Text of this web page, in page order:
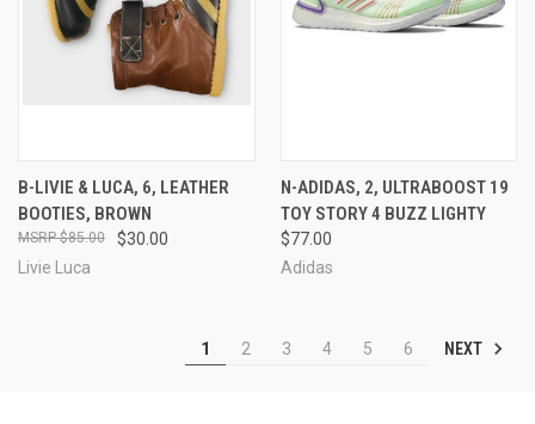
B-LIVIE & LUCA, 6, LEATHER
BOOTIES, BROWN
$30.00
$85.00
Livie Luca
N-ADIDAS, 2, ULTRABOOST 19
TOY STORY 4 BUZZ LIGHTY
$77.00
Adidas
1 2 3 4 5 6 NEXT